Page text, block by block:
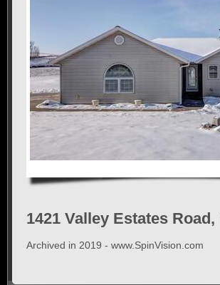
1421 Valley Estates
Archived in 2019 - www.SpinVision.com